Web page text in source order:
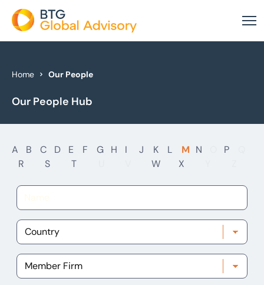
About Us
Our Services
News & Insights
Global Offices
Get In Touch
Home Our People
Our People Hub
A B C D E F G H I J K L M N P
R
S T W X